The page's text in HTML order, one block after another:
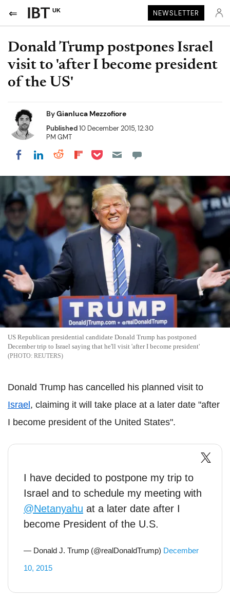
UK NEWSLETTER
Donald Trump postpones Israel
visit to 'after I become president
of the US'
ByGianluca Mezzofiore
Published10 December 2015, 12:30
PM GMT
Share on Facebook
Share on LinkedIn
Share on Reddit
Share on Flipboard
Share on Pocket
US Republican presidential candidate Donald Trump has postponed
December trip to Israel saying that he'll visit 'after I become president'
REUTERS
Donald Trump has cancelled his planned visit to
Israel , claiming it will take place at a later date "after
I become president of the United States".
I have decided to postpone my trip to
Israel and to schedule my meeting with
@Netanyahu at a later date after I
become President of the U.S.
— Donald J. Trump (@realDonaldTrump) December
10, 2015